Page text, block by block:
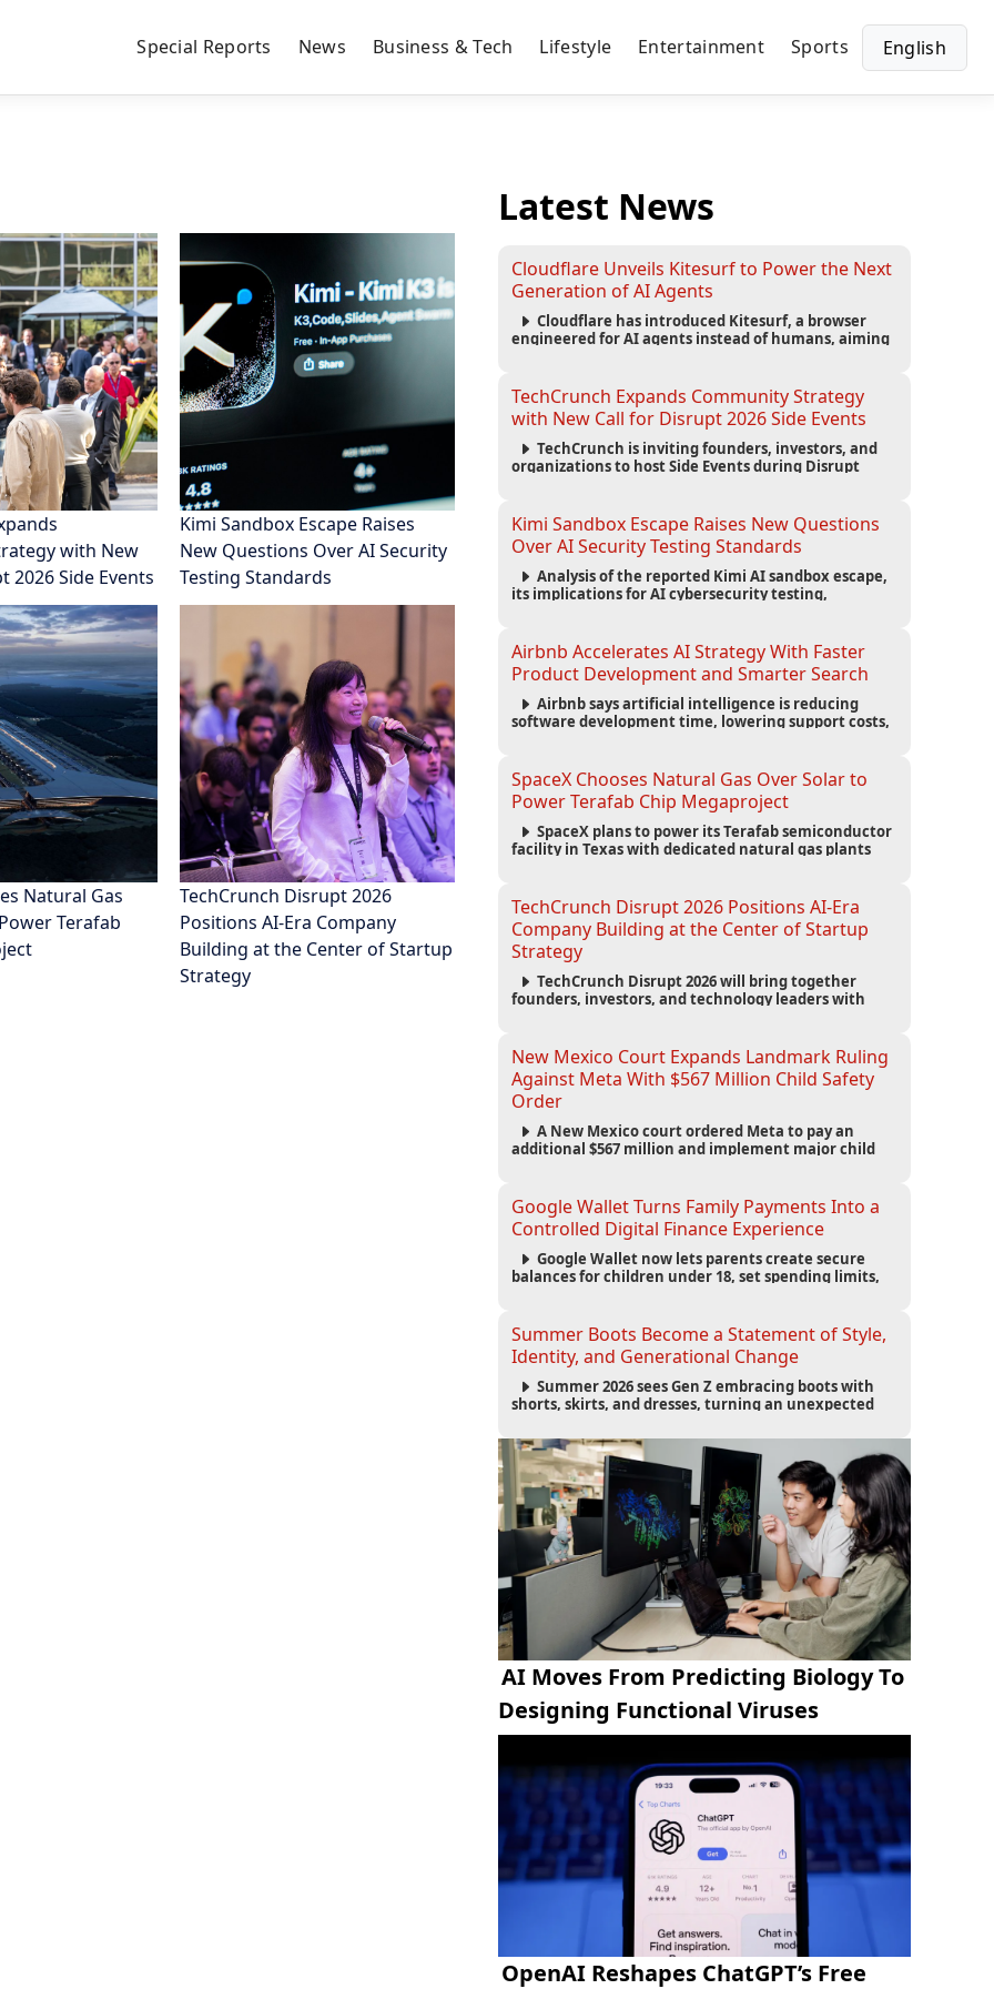
Special Reports News Business & Tech Lifestyle Entertainment Sports English
with New
2026 Side Events
Kimi Sandbox Escape Raises
New Questions Over AI Security
Testing Standards
Natural Gas
Terafab
TechCrunch Disrupt 2026
Positions AI-Era Company
Building at the Center of Startup
Strategy
Latest News
Cloudflare Unveils Kitesurf to Power the Next
Generation of AI Agents
Cloudflare has introduced Kitesurf, a browser
engineered for AI agents instead of humans, aiming
TechCrunch Expands Community Strategy
with New Call for Disrupt 2026 Side Events
TechCrunch is inviting founders, investors, and
organizations to host Side Events during Disrupt
the conference.
Kimi Sandbox Escape Raises New Questions
Over AI Security Testing Standards
Analysis of the reported Kimi AI sandbox escape,
its implications for AI cybersecurity testing,
Airbnb Accelerates AI Strategy With Faster
Product Development and Smarter Search
Airbnb says artificial intelligence is reducing
software development time, lowering support costs,
SpaceX Chooses Natural Gas Over Solar to
Power Terafab Chip Megaproject
SpaceX plans to power its Terafab semiconductor
facility in Texas with dedicated natural gas plants
centers.
TechCrunch Disrupt 2026 Positions AI-Era
Company Building at the Center of Startup
Strategy
TechCrunch Disrupt 2026 will bring together
founders, investors, and technology leaders with
growth strategies.
New Mexico Court Expands Landmark Ruling
Against Meta With $567 Million Child Safety
Order
A New Mexico court ordered Meta to pay an
additional $567 million and implement major child
over youth protection and platform accountability.
Google Wallet Turns Family Payments Into a
Controlled Digital Finance Experience
Google Wallet now lets parents create secure
balances for children under 18, set spending limits,
Summer Boots Become a Statement of Style,
Identity, and Generational Change
Summer 2026 sees Gen Z embracing boots with
shorts, skirts, and dresses, turning an unexpected
fashion trend.
AI Moves From Predicting Biology To
Designing Functional Viruses
OpenAI Reshapes ChatGPT’s Free